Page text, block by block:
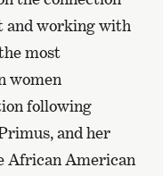
and working with
most
women
following
and her
African American